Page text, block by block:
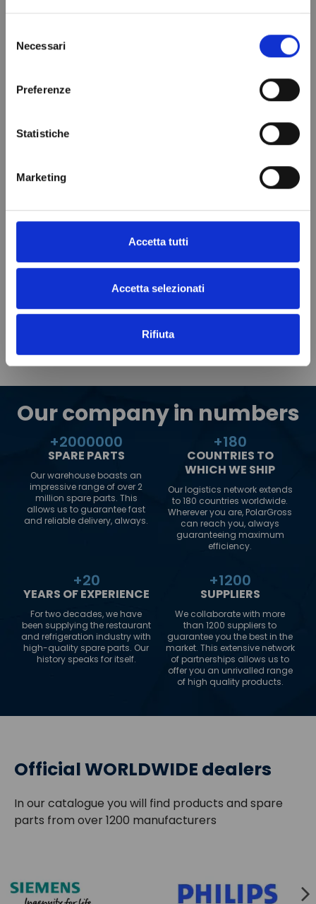
delNecessari
Preferenze
Statistiche
Marketing
Accetta tutti
Accetta selezionati
Rifiuta
Filtra(7 products)
Our company in numbers
+2000000
SPARE PARTS
Our warehouse boasts an
impressive range of over 2
million spare parts. This
allows us to guarantee fast
and reliable delivery, always.
+180
COUNTRIES TO
WHICH WE SHIP
Our logistics network extends
to 180 countries worldwide.
Wherever you are, PolarGross
can reach you, always
guaranteeing maximum
efficiency.
+20
YEARS OF EXPERIENCE
For two decades, we have
been supplying the restaurant
and refrigeration industry with
high-quality spare parts. Our
history speaks for itself.
+1200
SUPPLIERS
We collaborate with more
than 1200 suppliers to
guarantee you the best in the
market. This extensive network
of partnerships allows us to
offer you an unrivalled range
of high quality products.
Official WORLDWIDE dealers
In our catalogue you will find products and spare
parts from over 1200 manufacturers